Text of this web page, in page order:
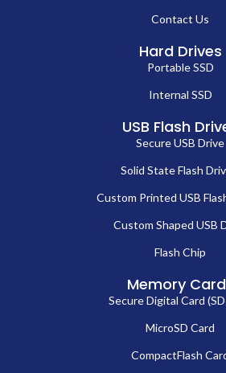
Contact Us
Hard Drives
Portable SSD
Internal SSD
USB Flash
Secure USB Drive
Solid State Flash
Custom Printed USB
Custom Shaped USB
Flash Chip
Memory
Secure Digital Card
MicroSD Card
CompactFlash